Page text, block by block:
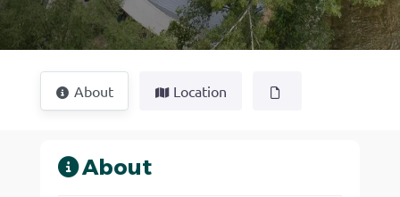
About Location
About